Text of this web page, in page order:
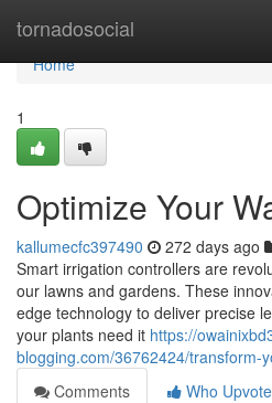
tornadosocial
Home
Home
1
Optimize Your
kallumecfc397490 272 days ago
Smart irrigation controllers are
our lawns and gardens. These
edge technology to deliver precise
your plants need it https://
blogging.com/36762424/transform-
Comments
Who